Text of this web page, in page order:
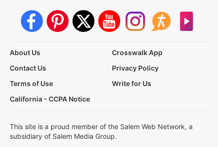
About Us
Crosswalk App
Contact Us
Privacy Policy
Terms of Use
Write for Us
California - CCPA Notice
This site is a proud member of the Salem Web Network, a
subsidiary of Salem Media Group.